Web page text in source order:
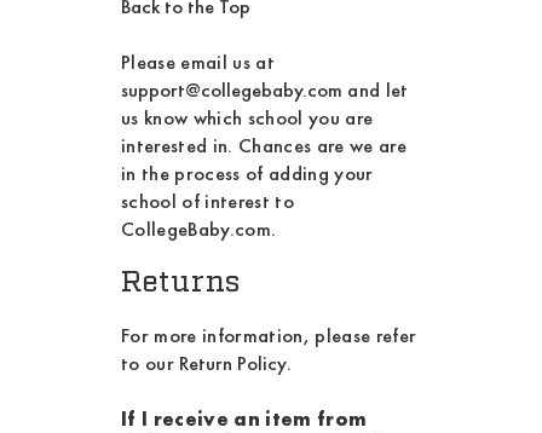
Back to the Top
Please email us at
support@collegebaby.com and let
us know which school you are
interested in. Chances are we are
in the process of adding your
school of interest to
CollegeBaby.com.
Returns
For more information, please refer
to our Return Policy.
If I receive an item from